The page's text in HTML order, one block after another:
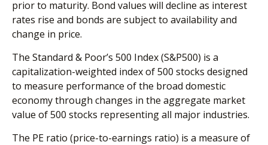
prior to maturity. Bond values will decline as interest
rates rise and bonds are subject to availability and
change in price.
The Standard & Poor’s 500 Index (S&P500) is a
capitalization-weighted index of 500 stocks designed
to measure performance of the broad domestic
economy through changes in the aggregate market
value of 500 stocks representing all major industries.
The PE ratio (price-to-earnings ratio) is a measure of